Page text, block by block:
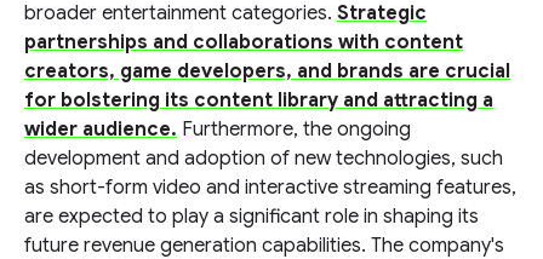
broader entertainment categories. Strategic
partnerships and collaborations with content
creators, game developers, and brands are crucial
for bolstering its content library and attracting a
wider audience. Furthermore, the ongoing
development and adoption of new technologies, such
as short-form video and interactive streaming features,
are expected to play a significant role in shaping its
future revenue generation capabilities. The company's